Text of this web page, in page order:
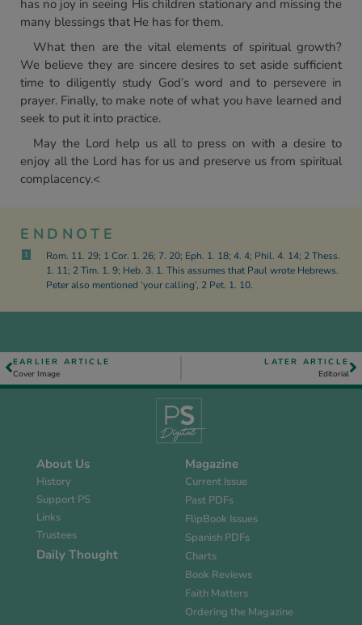
has no joy in seeing His children stationary and missing the
many blessings that He has for them.
What then are the vital elements of spiritual growth?
We believe they are sincere desires to set aside sufficient
time to diligently study God’s word and to persevere in
prayer. Finally, to make note of what you have learned and
seek to put it into practice.
May the Lord help us all to press on with a desire to
enjoy all the Lord has for us and preserve us from spiritual
complacency.<
ENDNOTE
1
Rom. 11. 29; 1 Cor. 1. 26; 7. 20; Eph. 1. 18; 4. 4; Phil. 4. 14; 2 Thess.
1. 11; 2 Tim. 1. 9; Heb. 3. 1. This assumes that Paul wrote Hebrews.
Peter also mentioned ‘your calling’, 2 Pet. 1. 10.
EARLIER ARTICLE
Cover Image
LATER ARTICLE
Editorial
About Us
History
Support PS
Links
Trustees
Daily Thought
Magazine
Current Issue
Past PDFs
FlipBook Issues
Spanish PDFs
Charts
Book Reviews
Faith Matters
Ordering the Magazine